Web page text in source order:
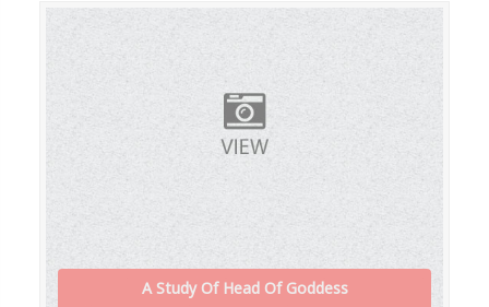
A Study Of Head Of Goddess